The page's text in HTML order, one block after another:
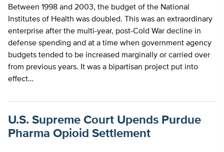
Between 1998 and 2003, the budget of the National
Institutes of Health was doubled. This was an extraordinary
enterprise after the multi-year, post-Cold War decline in
defense spending and at a time when government agency
budgets tended to be increased marginally or carried over
from previous years. It was a bipartisan project put into
effect…
U.S. Supreme Court Upends Purdue
Pharma Opioid Settlement